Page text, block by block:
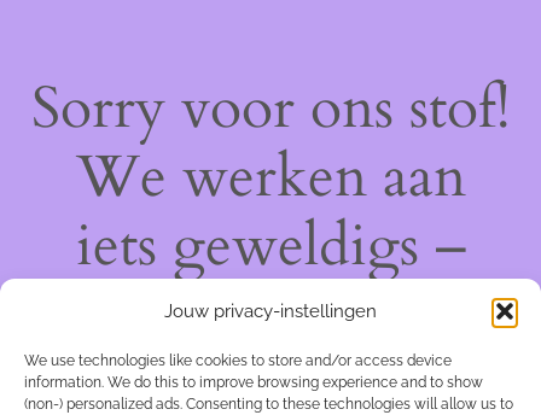
Jouw privacy-instellingen
We use technologies like cookies to store and/or access device
information. We do this to improve browsing experience and to show
(non-) personalized ads. Consenting to these technologies will allow us to
Sorry voor ons stof!
We werken aan
iets geweldigs –
kom snel terug!